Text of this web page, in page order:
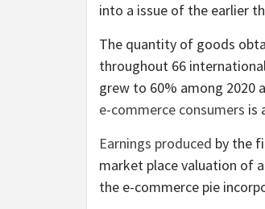
into a issue of the earlier
The quantity of goods
throughout 66
grew to 60% among 2020
e-commerce consumers is
Earnings produced by the
market place valuation of
the e-commerce pie